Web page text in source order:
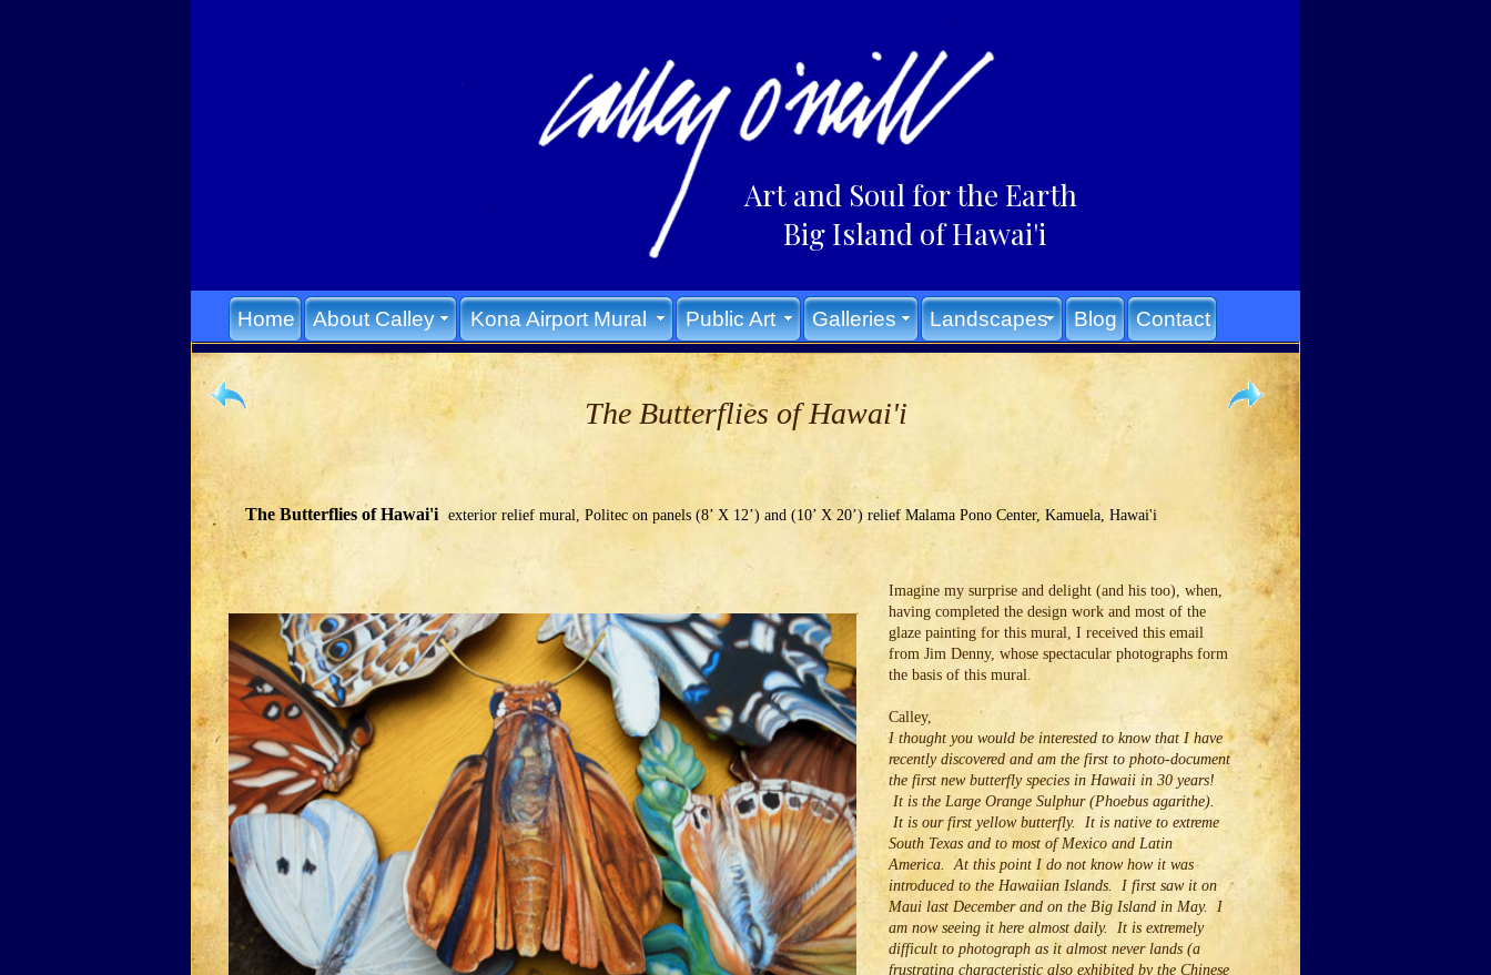
Imagine my surprise and delight (and his too), when,
having completed the design work and most of the
glaze painting for this mural, I received this email
from Jim Denny, whose spectacular photographs form
the basis of this mural.
Calley,
I thought you would be interested to know that I have
recently discovered and am the first to photo-document
the first new butterfly species in Hawaii in 30 years!
It is the Large Orange Sulphur (Phoebus agarithe).
It is our first yellow butterfly. It is native to extreme
South Texas and to most of Mexico and Latin
America. At this point I do not know how it was
introduced to the Hawaiian Islands. I first saw it on
Maui last December and on the Big Island in May. I
am now seeing it here almost daily. It is extremely
difficult to photograph as it almost never lands (a
frustrating characteristic also exhibited by the Chinese
The Butterflies of Hawai'i
The Butterflies of Hawai'i exterior relief mural, Politec on panels (8’ X 12’) and (10’ X 20’) relief Malama Pono Center, Kamuela, Hawai'i
Art and Soul for the Earth
Big Island of Hawai'i
Home About Calley Kona Airport Mural Public Art Galleries Landscapes Blog Contact